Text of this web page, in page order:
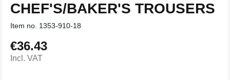
CHEF'S/BAKER'S TROUSERS
Item no. 1353-910-18
Regular price:
€36.43
Incl. VAT